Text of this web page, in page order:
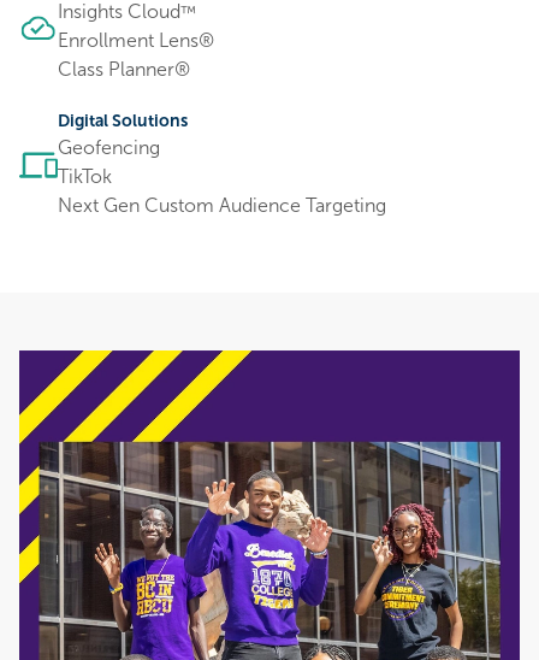
Insights Cloud™
Enrollment Lens®
Class Planner®
Digital Solutions
Geofencing
TikTok
Next Gen Custom Audience Targeting